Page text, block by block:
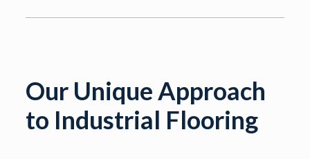
Our Unique Approach
to Industrial Flooring